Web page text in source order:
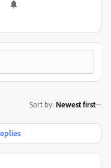
Sort by: Newest first